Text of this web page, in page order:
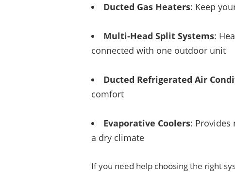
Ducted Gas Heaters: Keep
Multi-Head Split Systems:
connected with one outdoor unit
Ducted Refrigerated Air
comfort
Evaporative Coolers: Provides
a dry climate
If you need help choosing the right